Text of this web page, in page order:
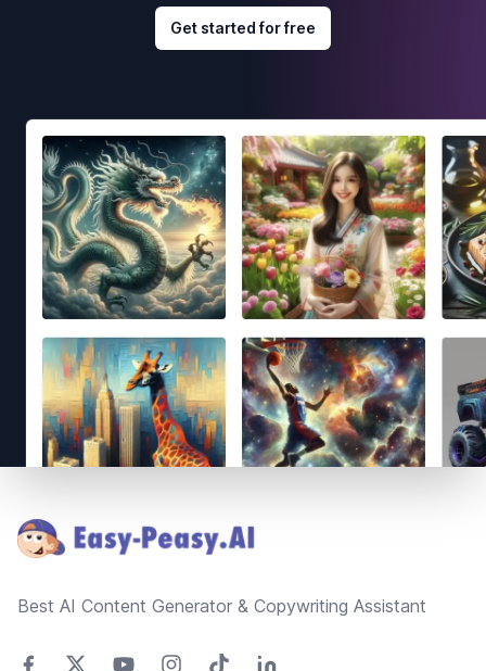
Get started for free
Best AI Content Generator & Copywriting Assistant